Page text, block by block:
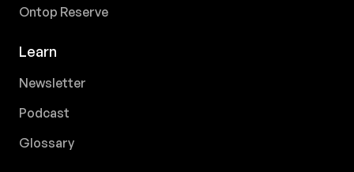
Ontop Reserve
Learn
Newsletter
Podcast
Glossary